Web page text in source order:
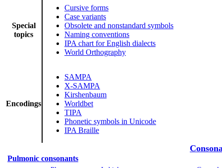
Special
topics
Cursive forms
Case variants
Obsolete and nonstandard symbols
Naming conventions
IPA chart for English dialects
World Orthography
Encodings
SAMPA
X-SAMPA
Kirshenbaum
Worldbet
TIPA
Phonetic symbols in Unicode
IPA Braille
Pulmonic consonants